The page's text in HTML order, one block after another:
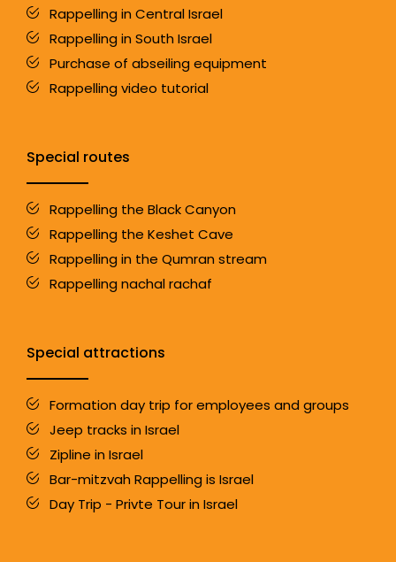
Rappelling in Central Israel
Rappelling in South Israel
Purchase of abseiling equipment
Rappelling video tutorial
Special routes
Rappelling the Black Canyon
Rappelling the Keshet Cave
Rappelling in the Qumran stream
Rappelling nachal rachaf
Special attractions
Formation day trip for employees and groups
Jeep tracks in Israel
Zipline in Israel
Bar-mitzvah Rappelling is Israel
Day Trip - Privte Tour in Israel